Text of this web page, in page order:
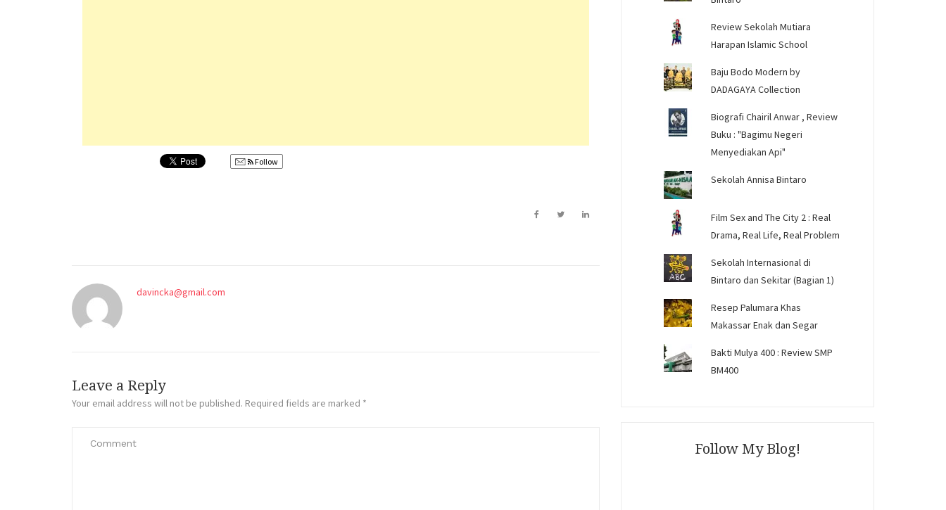
Follow
davincka@gmail.com
Leave a Reply
Your email address will not be published. Required fields are marked *
Review Sekolah Mutiara
Harapan Islamic School
Baju Bodo Modern by
DADAGAYA Collection
Biografi Chairil Anwar , Review
Buku : "Bagimu Negeri
Menyediakan Api"
Sekolah Annisa Bintaro
Film Sex and The City 2 : Real
Drama, Real Life, Real Problem
Sekolah Internasional di
Bintaro dan Sekitar (Bagian 1)
Resep Palumara Khas
Makassar Enak dan Segar
Bakti Mulya 400 : Review SMP
BM400
Follow My Blog!